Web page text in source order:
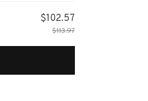
$102.57
$113.97